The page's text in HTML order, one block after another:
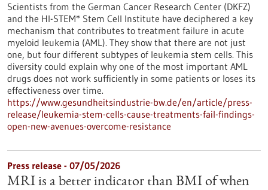
Scientists from the German Cancer Research Center (DKFZ)
and the HI-STEM* Stem Cell Institute have deciphered a key
mechanism that contributes to treatment failure in acute
myeloid leukemia (AML). They show that there are not just
one, but four different subtypes of leukemia stem cells. This
diversity could explain why one of the most important AML
drugs does not work sufficiently in some patients or loses its
effectiveness over time.
https://www.gesundheitsindustrie-bw.de/en/article/press-
release/leukemia-stem-cells-cause-treatments-fail-findings-
open-new-avenues-overcome-resistance
Press release - 07/05/2026
MRI is a better indicator than BMI of when